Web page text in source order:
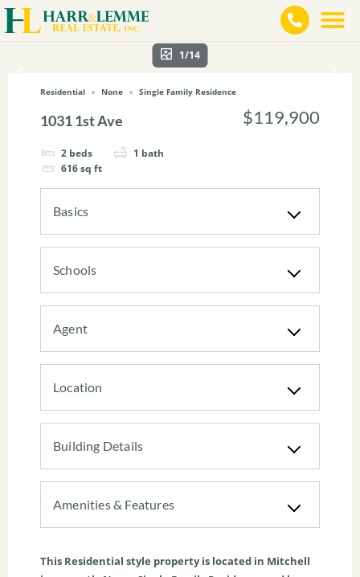
1/14
Residential None Single Family Residence
1031 1st Ave
2 beds 1 bath
616sq ft
$119,900
Basics
Schools
Agent
Location
Building Details
Amenities & Features
This Residential style property is located in Mitchell